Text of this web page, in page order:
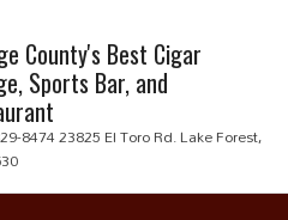
County's Best Cigar
Sports Bar, and
8474 23825 El Toro Rd. Lake Forest,